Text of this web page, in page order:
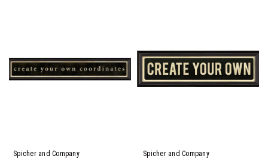
Spicher and Company Spicher and Company